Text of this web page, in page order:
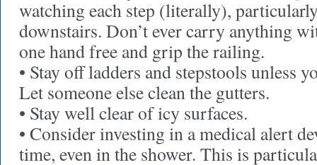
watching each step (literally),
downstairs. Don’t ever carry anything
one hand free and grip the railing.
• Stay off ladders and stepstools unless
Let someone else clean the gutters.
• Stay well clear of icy surfaces.
• Consider investing in a medical alert
time, even in the shower. This is